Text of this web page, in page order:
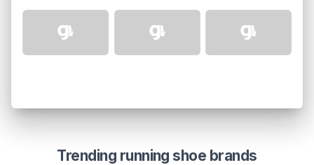
Trending running shoe brands